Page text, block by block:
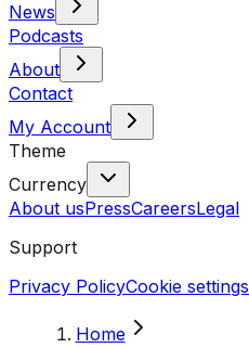
News
Podcasts
About
Contact
My Account
Theme
Currency
About usPressCareersLegal
Support
Privacy PolicyCookie settings
Home